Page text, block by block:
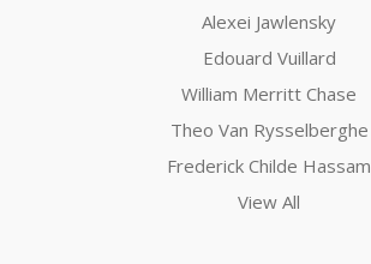
Alexei Jawlensky
Edouard Vuillard
William Merritt Chase
Theo Van Rysselberghe
Frederick Childe Hassam
View All